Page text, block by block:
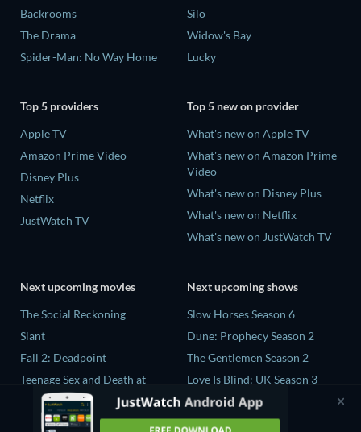
Backrooms
The Drama
Spider-Man: No Way Home
Silo
Widow's Bay
Lucky
Top 5 providers
Apple TV
Amazon Prime Video
Disney Plus
Netflix
JustWatch TV
Top 5 new on provider
What's new on Apple TV
What's new on Amazon Prime
Video
What's new on Disney Plus
What's new on Netflix
What's new on JustWatch TV
Next upcoming movies
The Social Reckoning
Slant
Fall 2: Deadpoint
Teenage Sex and Death at
Camp Miasma
CatVideoFest 2026
Next upcoming shows
Slow Horses Season 6
Dune: Prophecy Season 2
The Gentlemen Season 2
Love Is Blind: UK Season 3
Ricky Gervais Alley Cats
Season 1